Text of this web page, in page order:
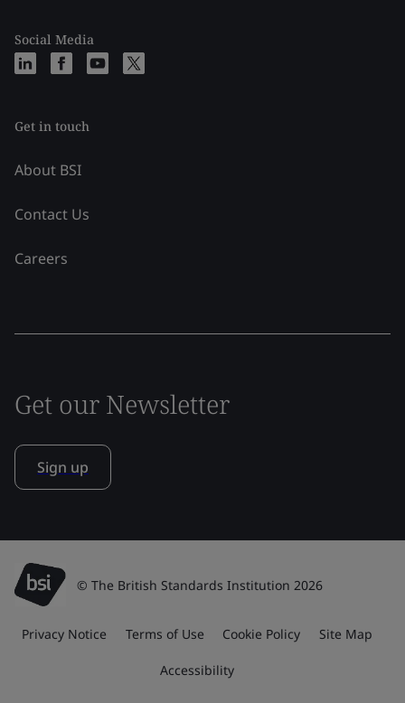
Social Media
Get in touch
About BSI
Contact Us
Careers
Get our Newsletter
Sign up
© The British Standards Institution 2026
Privacy Notice Terms of Use Cookie Policy Site Map
Accessibility